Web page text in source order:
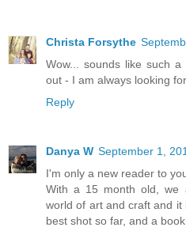
Christa Forsythe
Wow... sounds like such
out - I am always looking
Reply
Danya W September 1,
I'm only a new reader to
With a 15 month old, we
world of art and craft and
best shot so far, and a